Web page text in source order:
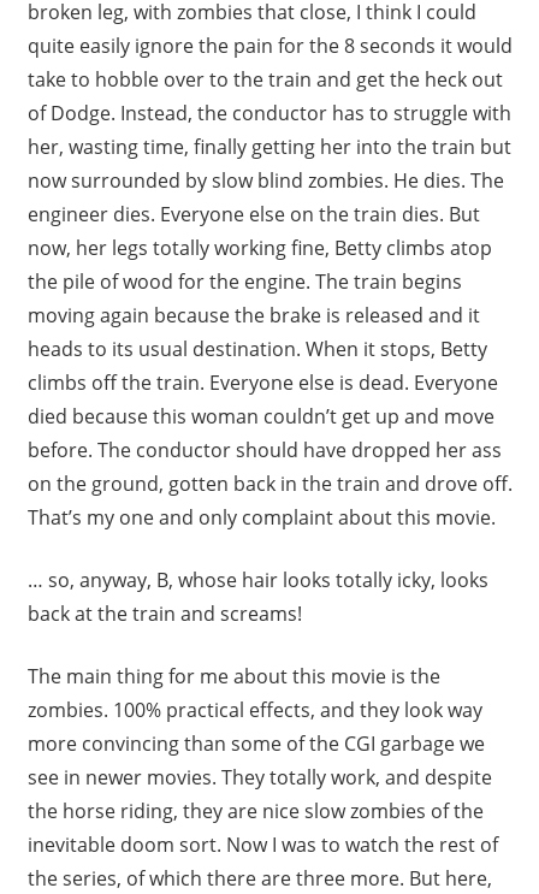
broken leg, with zombies that close, I think I could
quite easily ignore the pain for the 8 seconds it would
take to hobble over to the train and get the heck out
of Dodge. Instead, the conductor has to struggle with
her, wasting time, finally getting her into the train but
now surrounded by slow blind zombies. He dies. The
engineer dies. Everyone else on the train dies. But
now, her legs totally working fine, Betty climbs atop
the pile of wood for the engine. The train begins
moving again because the brake is released and it
heads to its usual destination. When it stops, Betty
climbs off the train. Everyone else is dead. Everyone
died because this woman couldn’t get up and move
before. The conductor should have dropped her ass
on the ground, gotten back in the train and drove off.
That’s my one and only complaint about this movie.
… so, anyway, B, whose hair looks totally icky, looks
back at the train and screams!
The main thing for me about this movie is the
zombies. 100% practical effects, and they look way
more convincing than some of the CGI garbage we
see in newer movies. They totally work, and despite
the horse riding, they are nice slow zombies of the
inevitable doom sort. Now I was to watch the rest of
the series, of which there are three more. But here,